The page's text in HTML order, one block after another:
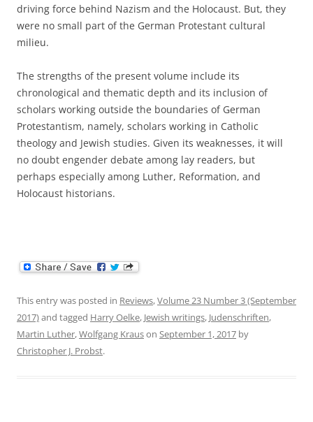
driving force behind Nazism and the Holocaust. But, they
were no small part of the German Protestant cultural
milieu.
The strengths of the present volume include its
chronological and thematic depth and its inclusion of
scholars working outside the boundaries of German
Protestantism, namely, scholars working in Catholic
theology and Jewish studies. Given its weaknesses, it will
no doubt engender debate among lay readers, but
perhaps especially among Luther, Reformation, and
Holocaust historians.
This entry was posted in Reviews,Volume 23 Number 3 (September
2017)and tagged Harry Oelke, Jewish writings, Judenschriften,
Martin Luther,Wolfgang Krauson September 1, 2017 by
Christopher J. Probst.